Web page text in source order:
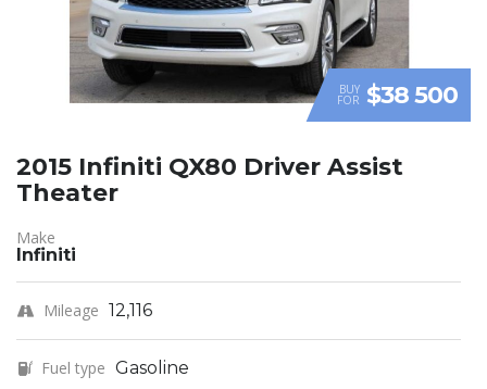
BUY
FOR $38 500
2015 Infiniti QX80 Driver Assist
Theater
Make
Infiniti
Mileage 12,116
Fuel type Gasoline